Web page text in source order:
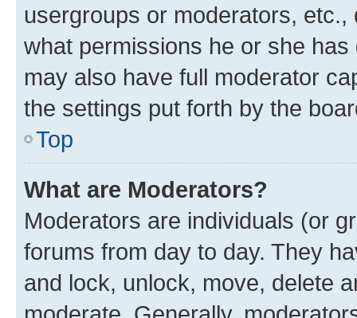
usergroups or moderators,
what permissions he or she
may also have full moderator
the settings put forth by the
Top
What are Moderators?
Moderators are individuals (or
forums from day to day. They
and lock, unlock, move, delete